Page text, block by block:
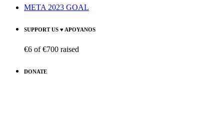
META 2023 GOAL
SUPPORT US ♥ APOYANOS
€6 of€700 raised
DONATE